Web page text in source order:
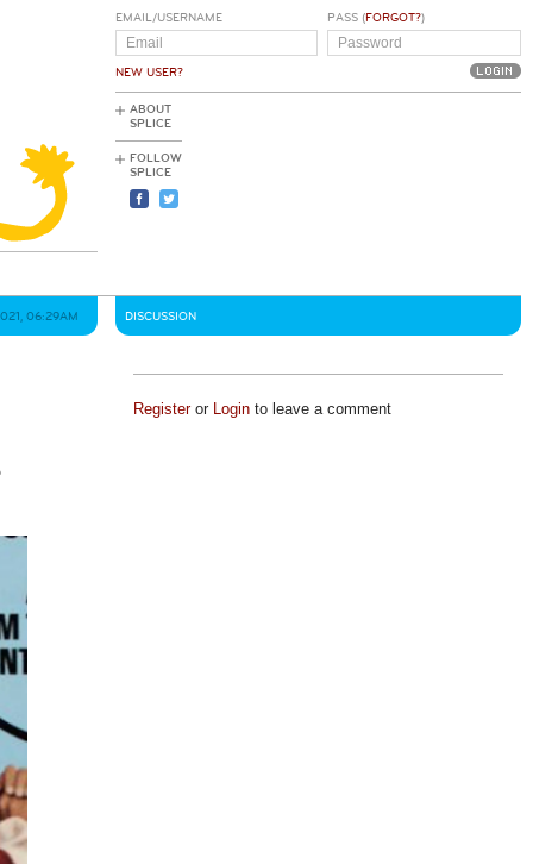
EMAIL/USERNAME
NEW USER?
PASS (FORGOT?)
ABOUT
SPLICE
FOLLOW
SPLICE
06:29AM DISCUSSION
Registeror Loginto leave a comment